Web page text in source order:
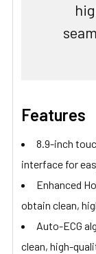
Features
8.9-inch
interface for
Enhanced
obtain clean,
Auto-ECG
clean, high-